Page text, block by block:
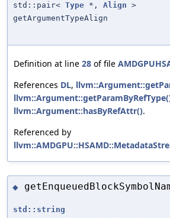
std::pair< Type *, Align >
getArgumentTypeAlign
Definition at line 28 of file
References DL,
llvm::Argument::hasByRefAttr().
Referenced by
◆
std::string